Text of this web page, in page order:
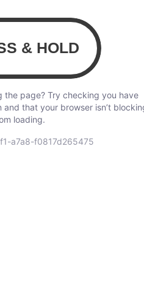
the page? Try checking you have
that your browser isn’t
loading.
a7a8-f0817d265475